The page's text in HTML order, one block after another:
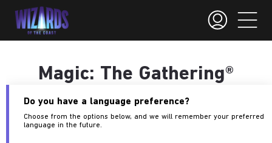
Magic: The Gathering®
2026 Set Line Up
Premieres at
MagicCon: Atlanta
Do you have a language preference?
Choose from the options below, and we will remember your preferred
language in the future.